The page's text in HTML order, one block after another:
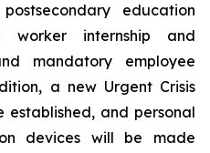
education
worker internship and
mandatory employee
a new Urgent Crisis
established, and personal
devices will be made